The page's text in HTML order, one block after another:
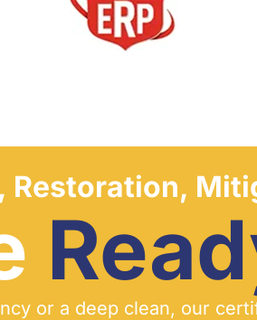
Restoration,
or a deep clean, our